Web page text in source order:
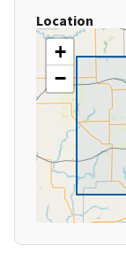
Location
+
−